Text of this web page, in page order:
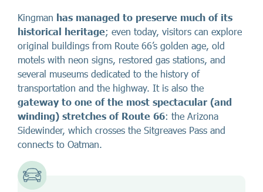
Kingman has managed to preserve much of its
historical heritage; even today, visitors can explore
original buildings from Route 66’s golden age, old
motels with neon signs, restored gas stations, and
several museums dedicated to the history of
transportation and the highway. It is also the
gateway to one of the most spectacular (and
winding) stretches of Route 66: the Arizona
Sidewinder, which crosses the Sitgreaves Pass and
connects to Oatman.